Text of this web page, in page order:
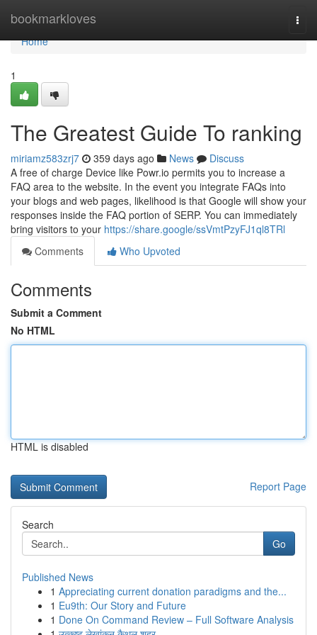
bookmarkloves
Home
Home
1
The Greatest Guide To ranking
miriamz583zrj7 359 days ago News
Discuss
A free of charge Device like Powr.io permits you to increase a
FAQ area to the website. In the event you integrate FAQs into
your blogs and web pages, likelihood is that Google will show your
responses inside the FAQ portion of SERP. You can immediately
bring visitors to your https://share.google/ssVmtPzyFJ1ql8TRl
Comments
Who Upvoted
Comments
Submit a Comment
No HTML
HTML is disabled
Report Page
Search
Go
Published News
1 Appreciating current donation paradigms and the...
1 Eu9th: Our Story and Future
1 Done On Command Review – Full Software Analysis